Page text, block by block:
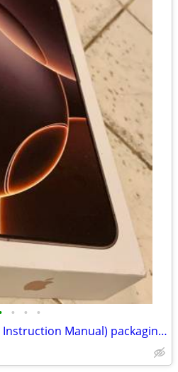
• • •
iPhone 16 Pro Box (With Instruction Manual) packaging only no phone